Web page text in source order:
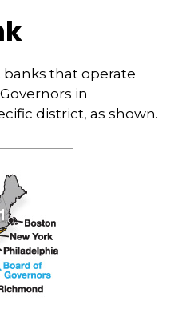
banks that operate
in
district, as shown.